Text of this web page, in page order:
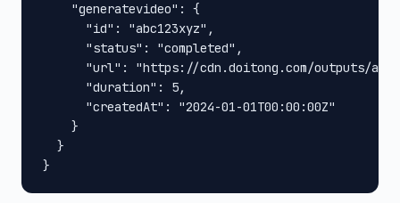
    "generatevideo": {
      "id": "abc123xyz",
      "status": "completed",
"url": "https://cdn.doitong.com/outputs/
      "duration": 5,
      "createdAt": "2024-01-01T00:00:00Z"
    }
  }
}